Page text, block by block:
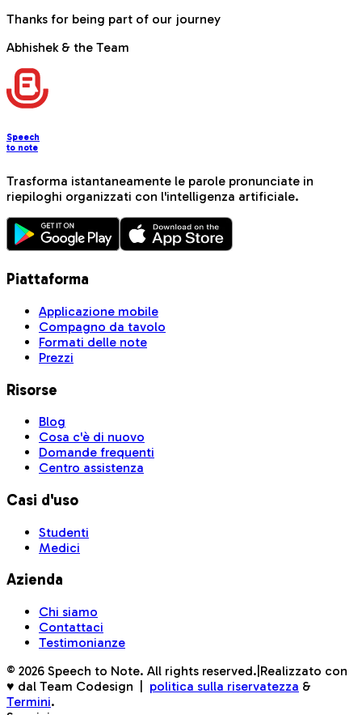
Thanks for being part of our journey
Abhishek & the Team
Speech
to note
Trasforma istantaneamente le parole pronunciate in
riepiloghi organizzati con l'intelligenza artificiale.
Piattaforma
Applicazione mobile
Compagno da tavolo
Formati delle note
Prezzi
Risorse
Blog
Cosa c'è di nuovo
Domande frequenti
Centro assistenza
Casi d'uso
Studenti
Medici
Azienda
Chi siamo
Contattaci
Testimonianze
© 2026 Speech to Note. All rights reserved. Realizzato con
♥ dal Team Codesign
politica sulla riservatezza &
Termini.